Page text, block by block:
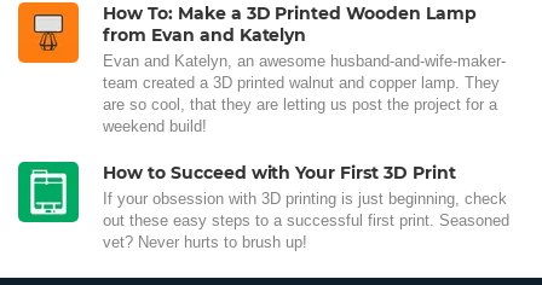
How To: Make a 3D Printed Wooden Lamp
from Evan and Katelyn
Evan and Katelyn, an awesome husband-and-wife-maker-
team created a 3D printed walnut and copper lamp. They
are so cool, that they are letting us post the project for a
weekend build!
How to Succeed with Your First 3D Print
If your obsession with 3D printing is just beginning, check
out these easy steps to a successful first print. Seasoned
vet? Never hurts to brush up!